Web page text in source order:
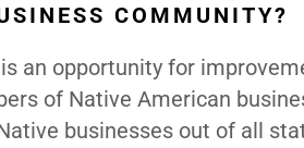
COMMUNITY?
an opportunity for
of Native American
businesses out of all